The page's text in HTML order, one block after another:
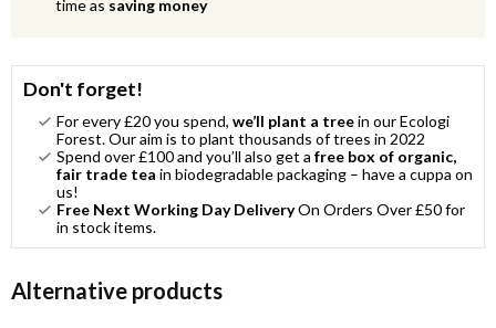
time as saving money
Don't forget!
For every £20 you spend, we’ll plant a treein our Ecologi
Forest. Our aim is to plant thousands of trees in 2022
Spend over £100 and you’ll also get a free box of organic,
fair trade tea in biodegradable packaging – have a cuppa on
us!
Free Next Working Day DeliveryOn Orders Over £50 for
in stock items.
Alternative products